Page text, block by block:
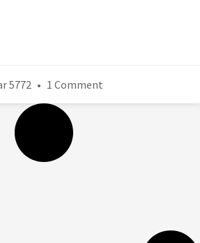
5772 1 Comment